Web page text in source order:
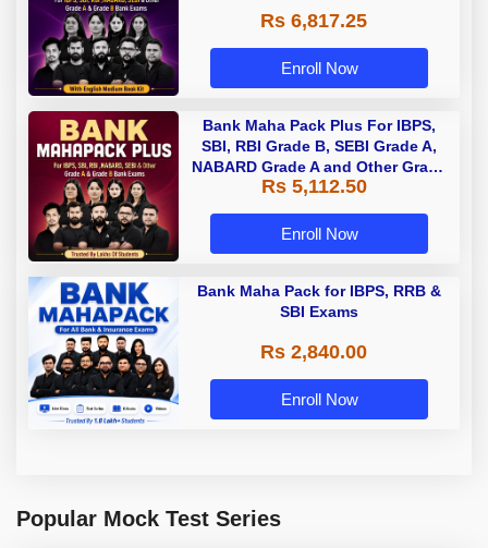
Rs 6,817.25
Enroll Now
Bank Maha Pack Plus For IBPS,
SBI, RBI Grade B, SEBI Grade A,
NABARD Grade A and Other Grade
A & Grade B Bank Exams
Rs 5,112.50
Enroll Now
Bank Maha Pack for IBPS, RRB &
SBI Exams
Rs 2,840.00
Enroll Now
Popular Mock Test Series